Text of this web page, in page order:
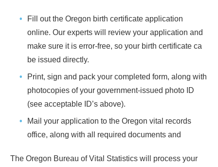
Fill out the Oregon birth certificate application
online. Our experts will review your application and
make sure it is error-free, so your birth certificate ca
be issued directly.
Print, sign and pack your completed form, along with
photocopies of your government-issued photo ID
(see acceptable ID’s above).
Mail your application to the Oregon vital records
office, along with all required documents and
The Oregon Bureau of Vital Statistics will process your